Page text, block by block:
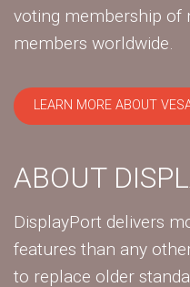
voting membership of
members worldwide.
LEARN MORE ABOUT
ABOUT
DisplayPort delivers
features than any
to replace older